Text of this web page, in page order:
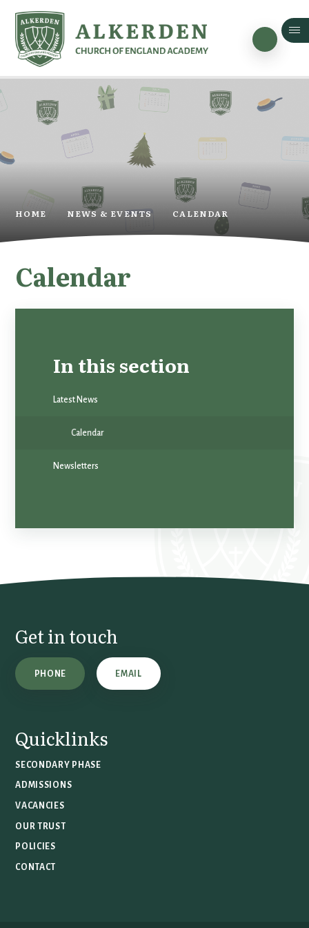
HOME NEWS & EVENTS CALENDAR
Calendar
In this section
Latest News
Calendar
Newsletters
Get in touch
PHONE EMAIL
Quicklinks
SECONDARY PHASE
ADMISSIONS
VACANCIES
OUR TRUST
POLICIES
CONTACT